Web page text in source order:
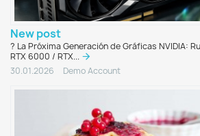
New post
?️ La Próxima Generación de Gráficas NVIDIA:
RTX 6000 / RTX...
30.01.2026
Demo Account